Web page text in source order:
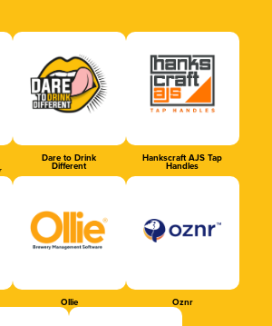
Dare to Drink
Different
Hankscraft AJS Tap
Handles
Ollie Oznr